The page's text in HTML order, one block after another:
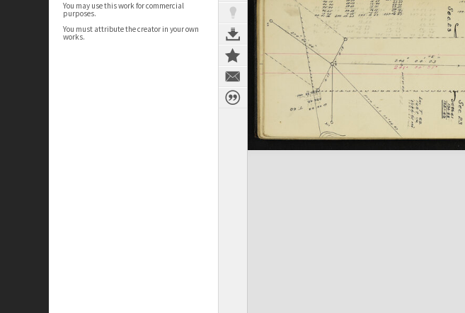
You may use this work for commercial
purposes.
You must attribute the creator in your own
works.